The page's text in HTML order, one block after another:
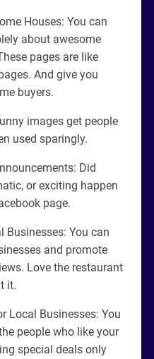
Houses: You can
about awesome
pages are like
And give you
buyers.
images get people
used sparingly.
Did
or exciting happen
page.
Businesses: You can
and promote
Love the restaurant
it.
Local Businesses: You
people who like your
special deals only